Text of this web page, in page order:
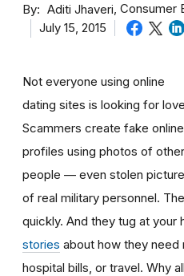
By Aditi Jhaveri Consumer
July 15, 2015
Not everyone using online
dating sites is looking for
Scammers create fake online
profiles using photos of other
people — even stolen
of real military personnel.
quickly. And they tug at your
stories about how they
hospital bills, or travel. Why